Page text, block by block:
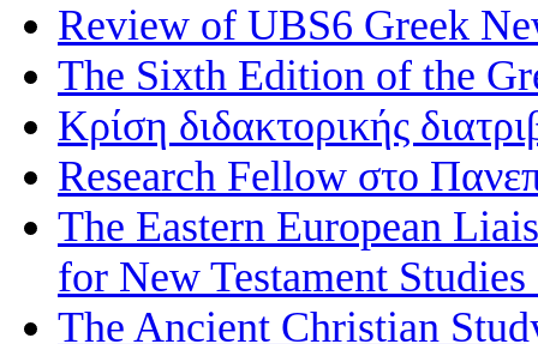
Review of UBS6 Greek
The Sixth Edition of the
Κρίση διδακτορικής
Research Fellow στο
The Eastern European
for New Testament
The Ancient Christian